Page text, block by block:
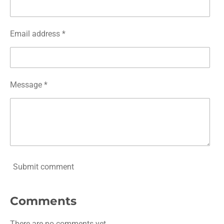
Email address *
Message *
Submit comment
Comments